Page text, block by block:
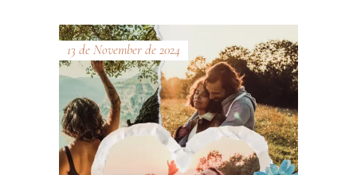
13 de November de 2024